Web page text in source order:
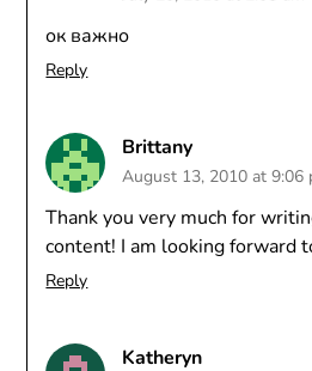
ок важно
Reply
Brittany
August 13, 2010 at 9:06
Thank you very much for
content! I am looking forward
Reply
Katheryn